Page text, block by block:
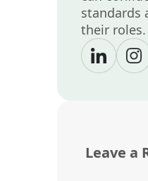
standards
their roles.
Leave a